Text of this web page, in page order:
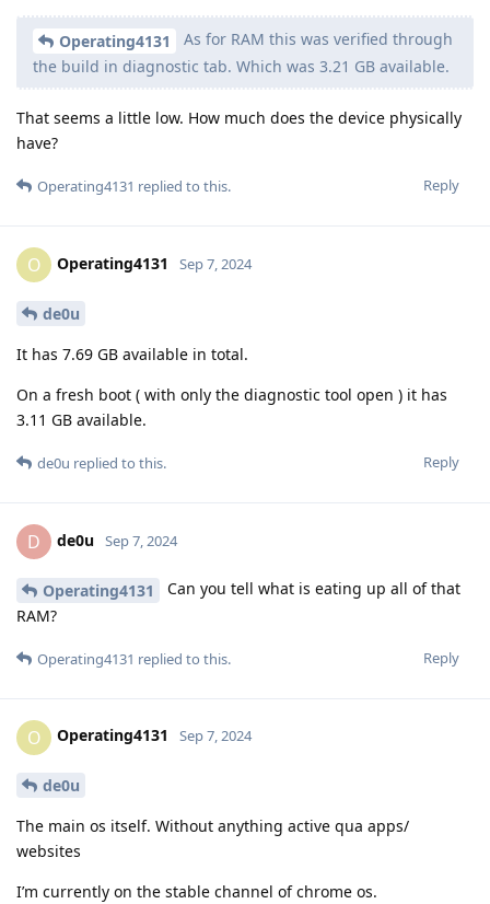
Operating4131
As for RAM this was verified through
the build in diagnostic tab. Which was 3.21 GB available.
That seems a little low. How much does the device physically
have?
Reply
Operating4131 replied to this.
O Operating4131 Sep 7, 2024
de0u
It has 7.69 GB available in total.
On a fresh boot ( with only the diagnostic tool open ) it has
3.11 GB available.
Reply
de0u replied to this.
D de0u Sep 7, 2024
Operating4131
Can you tell what is eating up all of that
RAM?
Reply
Operating4131 replied to this.
O Operating4131 Sep 7, 2024
de0u
The main os itself. Without anything active qua apps/
websites
I’m currently on the stable channel of chrome os.